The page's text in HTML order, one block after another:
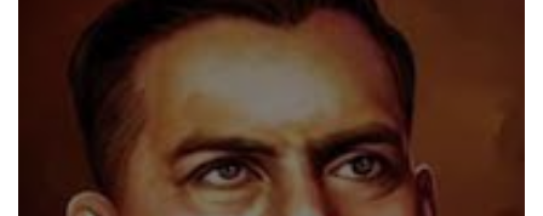
KRS Admissions